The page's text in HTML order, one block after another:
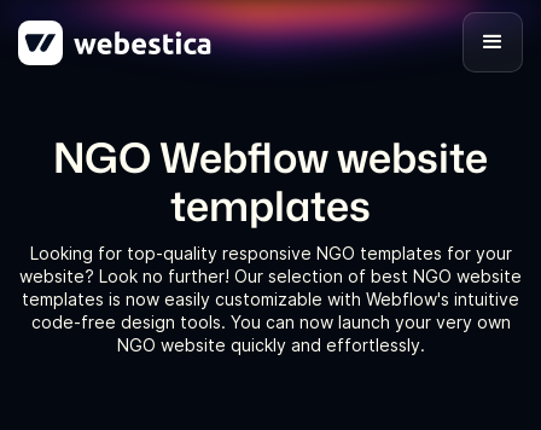
NGO Webflow website
templates
Looking for top-quality responsive NGO templates for your
website? Look no further! Our selection of best NGO website
templates is now easily customizable with Webflow's intuitive
code-free design tools. You can now launch your very own
NGO website quickly and effortlessly.